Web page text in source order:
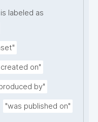
is labeled as
on"
by"
"was published on"